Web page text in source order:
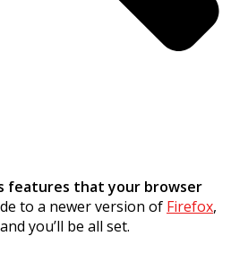
features that your browser
to a newer version of Firefox,
and you’ll be all set.